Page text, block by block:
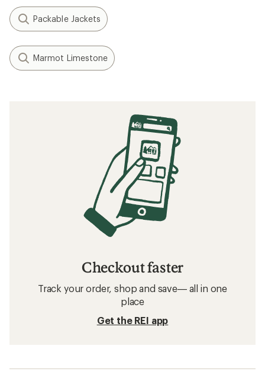
Packable Jackets
Marmot Limestone
Checkout faster
Track your order, shop and save— all in one
place
Get the REI app